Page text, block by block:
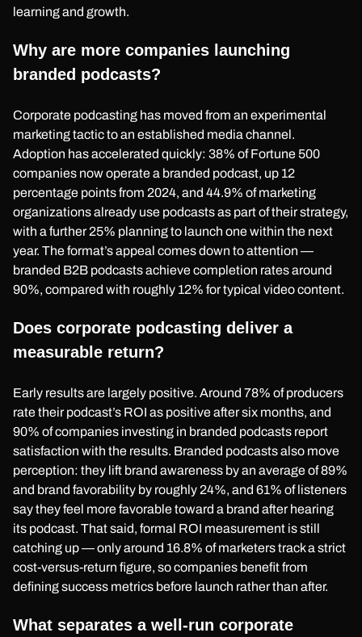
learning and growth.
Why are more companies launching
branded podcasts?
Corporate podcasting has moved from an experimental
marketing tactic to an established media channel.
Adoption has accelerated quickly: 38% of Fortune 500
companies now operate a branded podcast, up 12
percentage points from 2024, and 44.9% of marketing
organizations already use podcasts as part of their strategy,
with a further 25% planning to launch one within the next
year. The format’s appeal comes down to attention —
branded B2B podcasts achieve completion rates around
90%, compared with roughly 12% for typical video content.
Does corporate podcasting deliver a
measurable return?
Early results are largely positive. Around 78% of producers
rate their podcast’s ROI as positive after six months, and
90% of companies investing in branded podcasts report
satisfaction with the results. Branded podcasts also move
perception: they lift brand awareness by an average of 89%
and brand favorability by roughly 24%, and 61% of listeners
say they feel more favorable toward a brand after hearing
its podcast. That said, formal ROI measurement is still
catching up — only around 16.8% of marketers track a strict
cost-versus-return figure, so companies benefit from
defining success metrics before launch rather than after.
What separates a well-run corporate